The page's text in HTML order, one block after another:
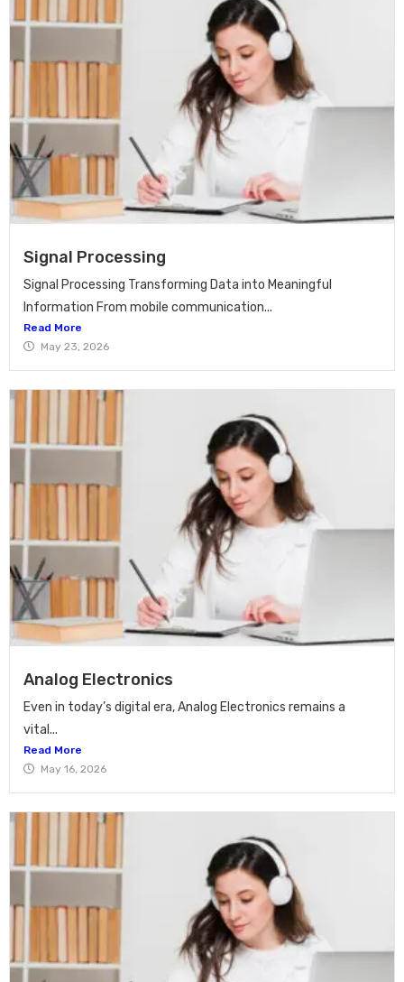
Signal Processing
Signal Processing Transforming Data into Meaningful
Information From mobile communication...
Read More
May 23, 2026
Analog Electronics
Even in today’s digital era, Analog Electronics remains a
vital...
Read More
May 16, 2026